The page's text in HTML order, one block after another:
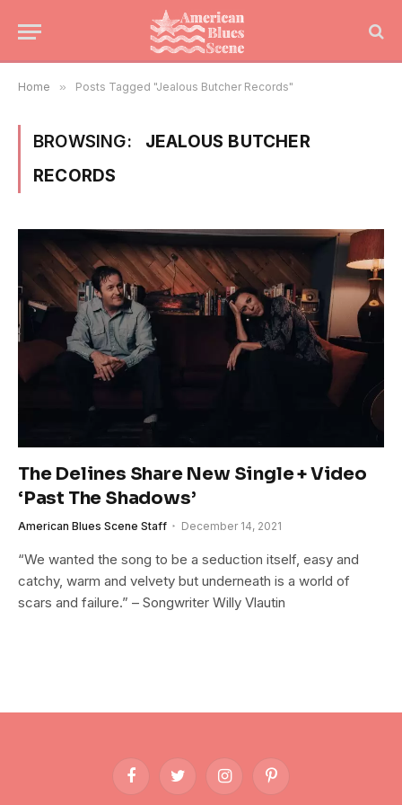
Home » Posts Tagged "Jealous Butcher Records"
BROWSING:
JEALOUS BUTCHER
RECORDS
The Delines Share New Single + Video
‘Past The Shadows’
American Blues Scene Staff December 14, 2021
“We wanted the song to be a seduction itself, easy and
catchy, warm and velvety but underneath is a world of
scars and failure.” – Songwriter Willy Vlautin
FacebookTwitter InstagramPinterest